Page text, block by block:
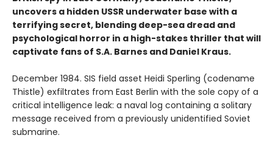
uncovers a hidden USSR underwater base with a
terrifying secret, blending deep-sea dread and
psychological horror in a high-stakes thriller that will
captivate fans of S.A. Barnes and Daniel Kraus.
December 1984. SIS field asset Heidi Sperling (codename
Thistle) exfiltrates from East Berlin with the sole copy of a
critical intelligence leak: a naval log containing a solitary
message received from a previously unidentified Soviet
submarine.